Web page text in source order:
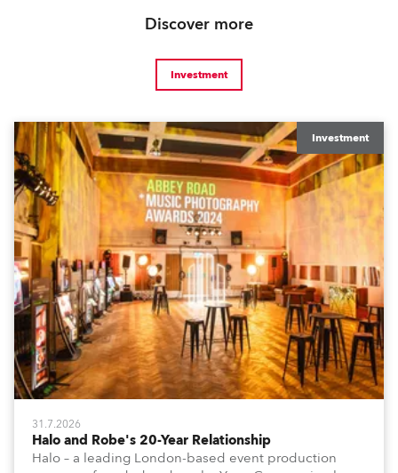
Discover more
Investment
Investment
31.7.2026
Halo and Robe's 20-Year Relationship
Halo – a leading London-based event production